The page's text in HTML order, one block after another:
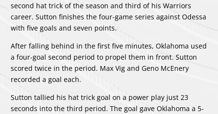
second hat trick of the season and third of his Warriors
career. Sutton finishes the four-game series against Odessa
with five goals and seven points.
After falling behind in the first five minutes, Oklahoma used
a four-goal second period to propel them in front. Sutton
scored twice in the period. Max Vig and Geno McEnery
recorded a goal each.
Sutton tallied his hat trick goal on a power play just 23
seconds into the third period. The goal gave Oklahoma a 5-